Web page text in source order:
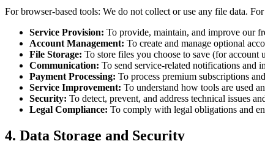
For browser-based tools: We do not collect or use any file data.
Service Provision: To provide, maintain, and improve our
Account Management: To create and manage optional
File Storage: To store files you choose to save (for account
Communication: To send service-related notifications and
Payment Processing: To process premium subscriptions
Service Improvement: To understand how tools are used
Security: To detect, prevent, and address technical issues
Legal Compliance: To comply with legal obligations and
4. Data Storage and Security